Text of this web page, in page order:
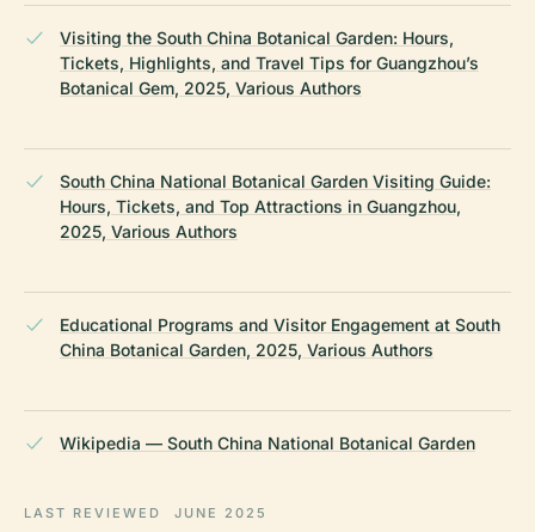
Visiting the South China Botanical Garden: Hours,
Tickets, Highlights, and Travel Tips for Guangzhou’s
Botanical Gem, 2025, Various Authors
South China National Botanical Garden Visiting Guide:
Hours, Tickets, and Top Attractions in Guangzhou,
2025, Various Authors
Educational Programs and Visitor Engagement at South
China Botanical Garden, 2025, Various Authors
Wikipedia — South China National Botanical Garden
LAST REVIEWED JUNE 2025